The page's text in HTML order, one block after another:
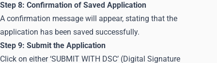
Step 8: Confirmation of Saved Application
A confirmation message will appear, stating that the
application has been saved successfully.
Step 9: Submit the Application
Click on either ‘SUBMIT WITH DSC’ (Digital Signature